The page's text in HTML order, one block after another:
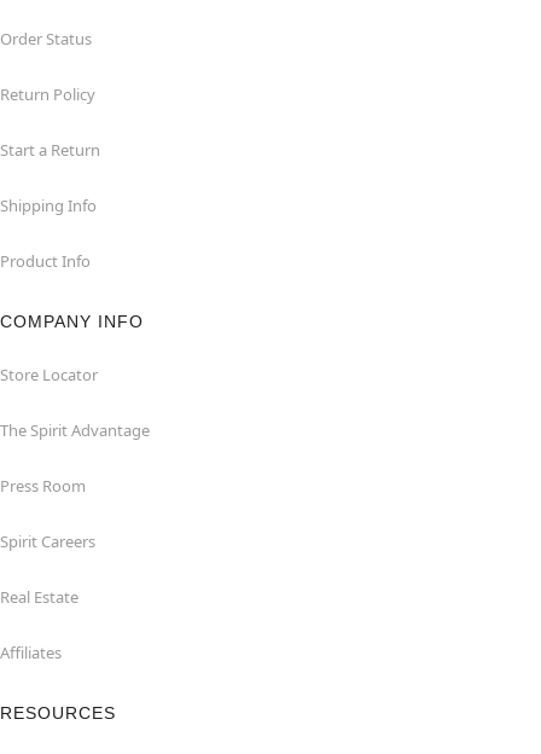
Order Status
Return Policy
Start a Return
Shipping Info
Product Info
COMPANY INFO
Store Locator
The Spirit Advantage
Press Room
Spirit Careers
Real Estate
Affiliates
RESOURCES